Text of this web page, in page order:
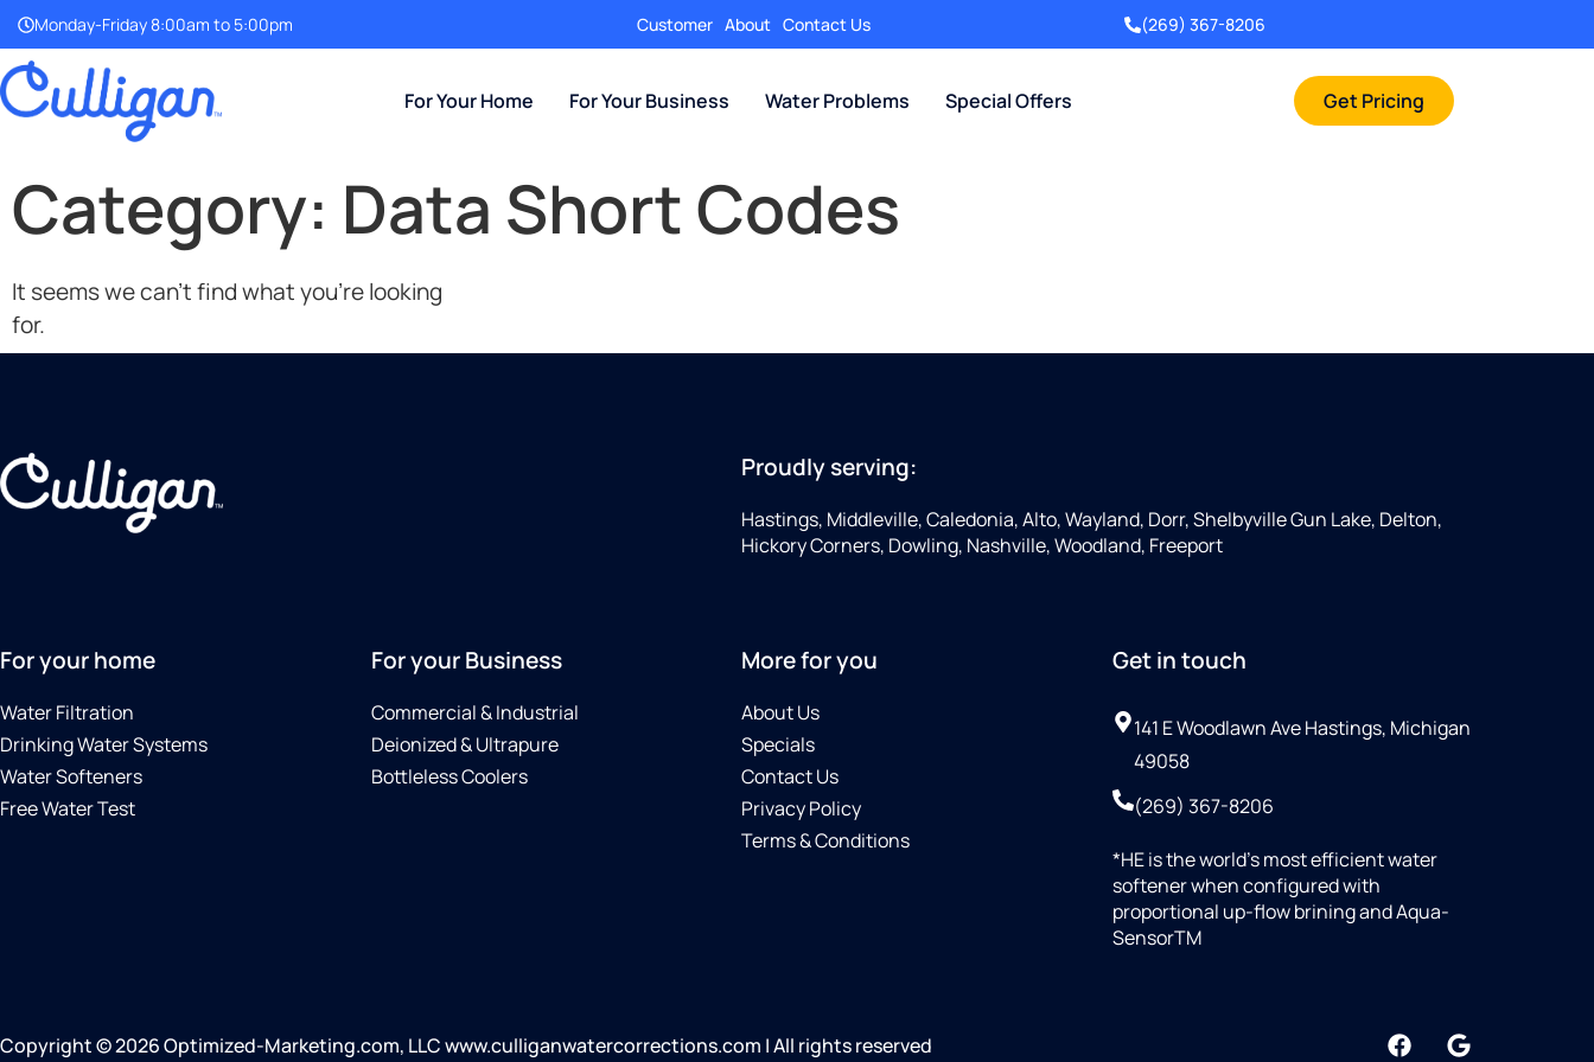
Monday-Friday 8:00am to 5:00pm Customer About Contact Us (269) 367-8206
For Your Home For Your Business Water Problems Special Offers Get Pricing
Category: Data Short Codes
It seems we can't find what you're looking
for.
Proudly serving:
Hastings, Middleville, Caledonia, Alto, Wayland, Dorr, Shelbyville Gun Lake, Delton,
Hickory Corners, Dowling, Nashville, Woodland, Freeport
For your home
Water Filtration
Drinking Water Systems
Water Softeners
Free Water Test
For your Business
Commercial & Industrial
Deionized & Ultrapure
Bottleless Coolers
More for you
About Us
Specials
Contact Us
Privacy Policy
Terms & Conditions
Get in touch
141 E Woodlawn Ave Hastings, Michigan
49058
(269) 367-8206
*HE is the world’s most efficient water
softener when configured with
proportional up-flow brining and Aqua-
SensorTM
Copyright © 2026 Optimized-Marketing.com, LLC www.culliganwatercorrections.com | All rights reserved